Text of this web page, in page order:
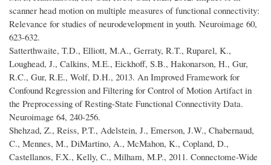
scanner head motion on multiple measures of functional connectivity:
Relevance for studies of neurodevelopment in youth. Neuroimage 60,
623-632.
Satterthwaite, T.D., Elliott, M.A., Gerraty, R.T., Ruparel, K.,
Loughead, J., Calkins, M.E., Eickhoff, S.B., Hakonarson, H., Gur,
R.C., Gur, R.E., Wolf, D.H., 2013. An Improved Framework for
Confound Regression and Filtering for Control of Motion Artifact in
the Preprocessing of Resting-State Functional Connectivity Data.
Neuroimage 64, 240-256.
Shehzad, Z., Reiss, P.T., Adelstein, J., Emerson, J.W., Chabernaud,
C., Mennes, M., DiMartino, A., McMahon, K., Copland, D.,
Castellanos, F.X., Kelly, C., Milham, M.P., 2011. Connectome-Wide